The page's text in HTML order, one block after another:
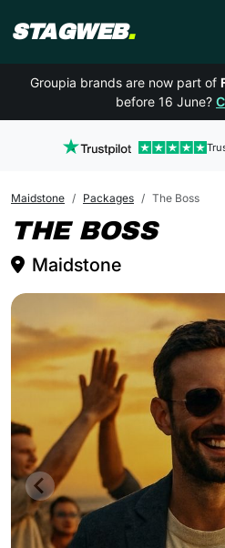
STAGWEB.
Groupia brands are now part of
before 16 June?
Maidstone Packages The Boss
THE BOSS
Maidstone